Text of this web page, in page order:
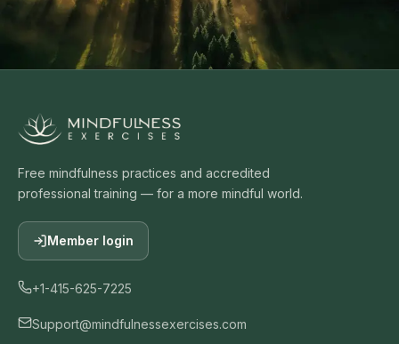
Free mindfulness practices and accredited
professional training — for a more mindful world.
Member login
+1-415-625-7225
Support@mindfulnessexercises.com